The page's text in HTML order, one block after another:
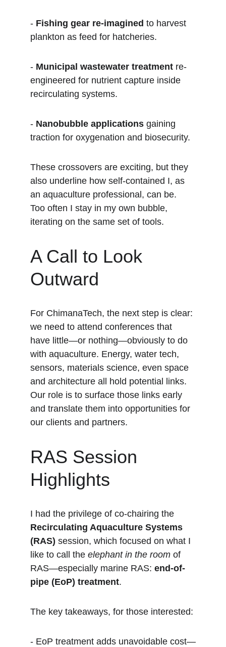
- Fishing gear re-imagined to harvest
plankton as feed for hatcheries.
- Municipal wastewater treatment re-
engineered for nutrient capture inside
recirculating systems.
- Nanobubble applications gaining
traction for oxygenation and biosecurity.
These crossovers are exciting, but they
also underline how self-contained I, as
an aquaculture professional, can be.
Too often I stay in my own bubble,
iterating on the same set of tools.
A Call to Look
Outward
For ChimanaTech, the next step is clear:
we need to attend conferences that
have little—or nothing—obviously to do
with aquaculture. Energy, water tech,
sensors, materials science, even space
and architecture all hold potential links.
Our role is to surface those links early
and translate them into opportunities for
our clients and partners.
RAS Session
Highlights
I had the privilege of co-chairing the
Recirculating Aquaculture Systems
(RAS) session, which focused on what I
like to call the elephant in the room of
RAS—especially marine RAS: end-of-
pipe (EoP) treatment.
The key takeaways, for those interested:
- EoP treatment adds unavoidable cost—